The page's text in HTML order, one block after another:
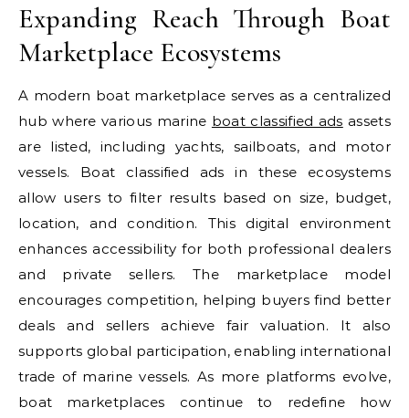
Expanding Reach Through Boat
Marketplace Ecosystems
A modern boat marketplace serves as a centralized
hub where various marine boat classified ads assets
are listed, including yachts, sailboats, and motor
vessels. Boat classified ads in these ecosystems
allow users to filter results based on size, budget,
location, and condition. This digital environment
enhances accessibility for both professional dealers
and private sellers. The marketplace model
encourages competition, helping buyers find better
deals and sellers achieve fair valuation. It also
supports global participation, enabling international
trade of marine vessels. As more platforms evolve,
boat marketplaces continue to redefine how